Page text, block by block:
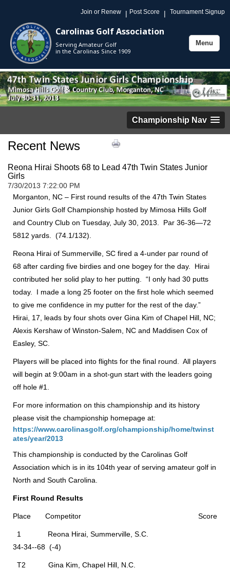
Join or Renew | Post Score | Tournament Signup
Carolinas Golf Association
Serving Amateur Golf
in the Carolinas Since 1909
Toggle
Menu
Championship Nav
Recent News
Reona Hirai Shoots 68 to Lead 47th Twin States Junior
Girls
7/30/2013 7:22:00 PM
Morganton, NC – First round results of the 47th Twin States
Junior Girls Golf Championship hosted by Mimosa Hills Golf
and Country Club on Tuesday, July 30, 2013. Par 36-36—72
5812 yards. (74.1/132).
Reona Hirai of Summerville, SC fired a 4-under par round of
68 after carding five birdies and one bogey for the day. Hirai
contributed her solid play to her putting. “I only had 30 putts
today. I made a long 25 footer on the first hole which seemed
to give me confidence in my putter for the rest of the day.”
Hirai, 17, leads by four shots over Gina Kim of Chapel Hill, NC;
Alexis Kershaw of Winston-Salem, NC and Maddisen Cox of
Easley, SC.
Players will be placed into flights for the final round. All players
will begin at 9:00am in a shot-gun start with the leaders going
off hole #1.
For more information on this championship and its history
please visit the championship homepage at:
https://www.carolinasgolf.org/championship/home/twinst
ates/year/2013
This championship is conducted by the Carolinas Golf
Association which is in its 104th year of serving amateur golf in
North and South Carolina.
First Round Results
Place Competitor Score
1 Reona Hirai, Summerville, S.C.
34-34--68 (-4)
T2 Gina Kim, Chapel Hill, N.C.